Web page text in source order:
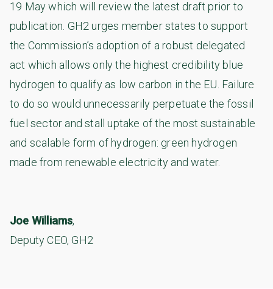
19 May which will review the latest draft prior to
publication. GH2 urges member states to support
the Commission’s adoption of a robust delegated
act which allows only the highest credibility blue
hydrogen to qualify as low carbon in the EU. Failure
to do so would unnecessarily perpetuate the fossil
fuel sector and stall uptake of the most sustainable
and scalable form of hydrogen: green hydrogen
made from renewable electricity and water.
Joe Williams,
Deputy CEO, GH2